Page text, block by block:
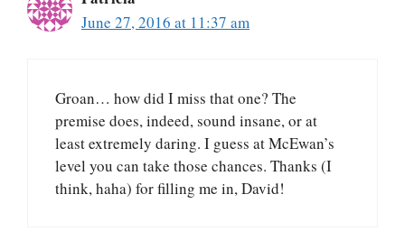
June 27, 2016 at 11:37 am
Groan… how did I miss that one? The
premise does, indeed, sound insane, or at
least extremely daring. I guess at McEwan’s
level you can take those chances. Thanks (I
think, haha) for filling me in, David!